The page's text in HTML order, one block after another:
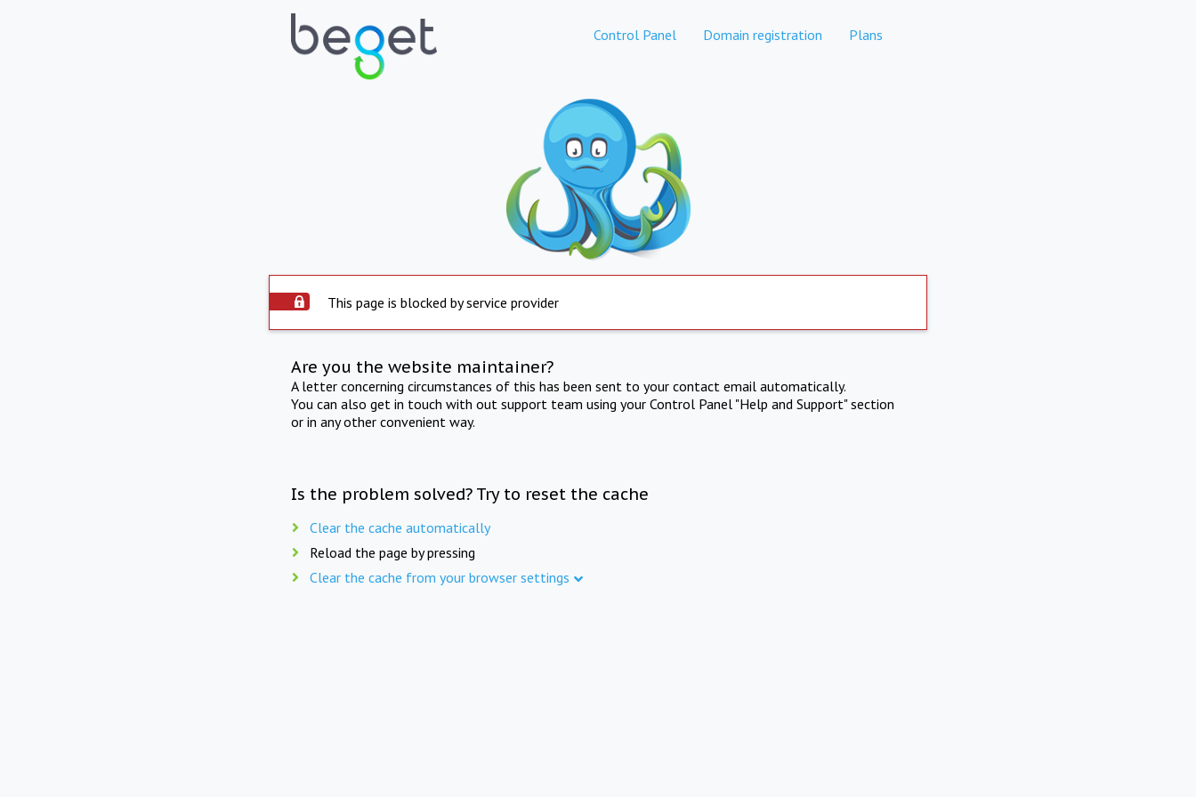
Control Panel Domain registration Plans
This page is blocked by service provider
Are you the website maintainer?
A letter concerning circumstances of this has been sent to your contact email automatically.
You can also get in touch with out support team using your Control Panel "Help and Support" section
or in any other convenient way.
Is the problem solved? Try to reset the cache
Clear the cache automatically
Reload the page by pressing
Clear the cache from your browser settings